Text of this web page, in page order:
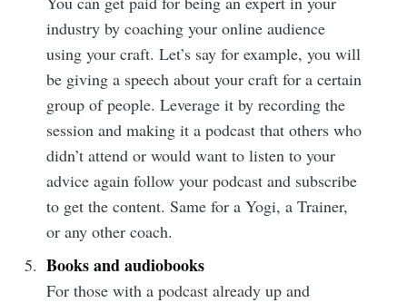
industry by coaching your online audience
using your craft. Let’s say for example, you will
be giving a speech about your craft for a certain
group of people. Leverage it by recording the
session and making it a podcast that others who
didn’t attend or would want to listen to your
advice again follow your podcast and subscribe
to get the content. Same for a Yogi, a Trainer,
or any other coach.
Books and audiobooks
For those with a podcast already up and
Stay up to date! Get all the latest &
greatest posts delivered straight to
your inbox